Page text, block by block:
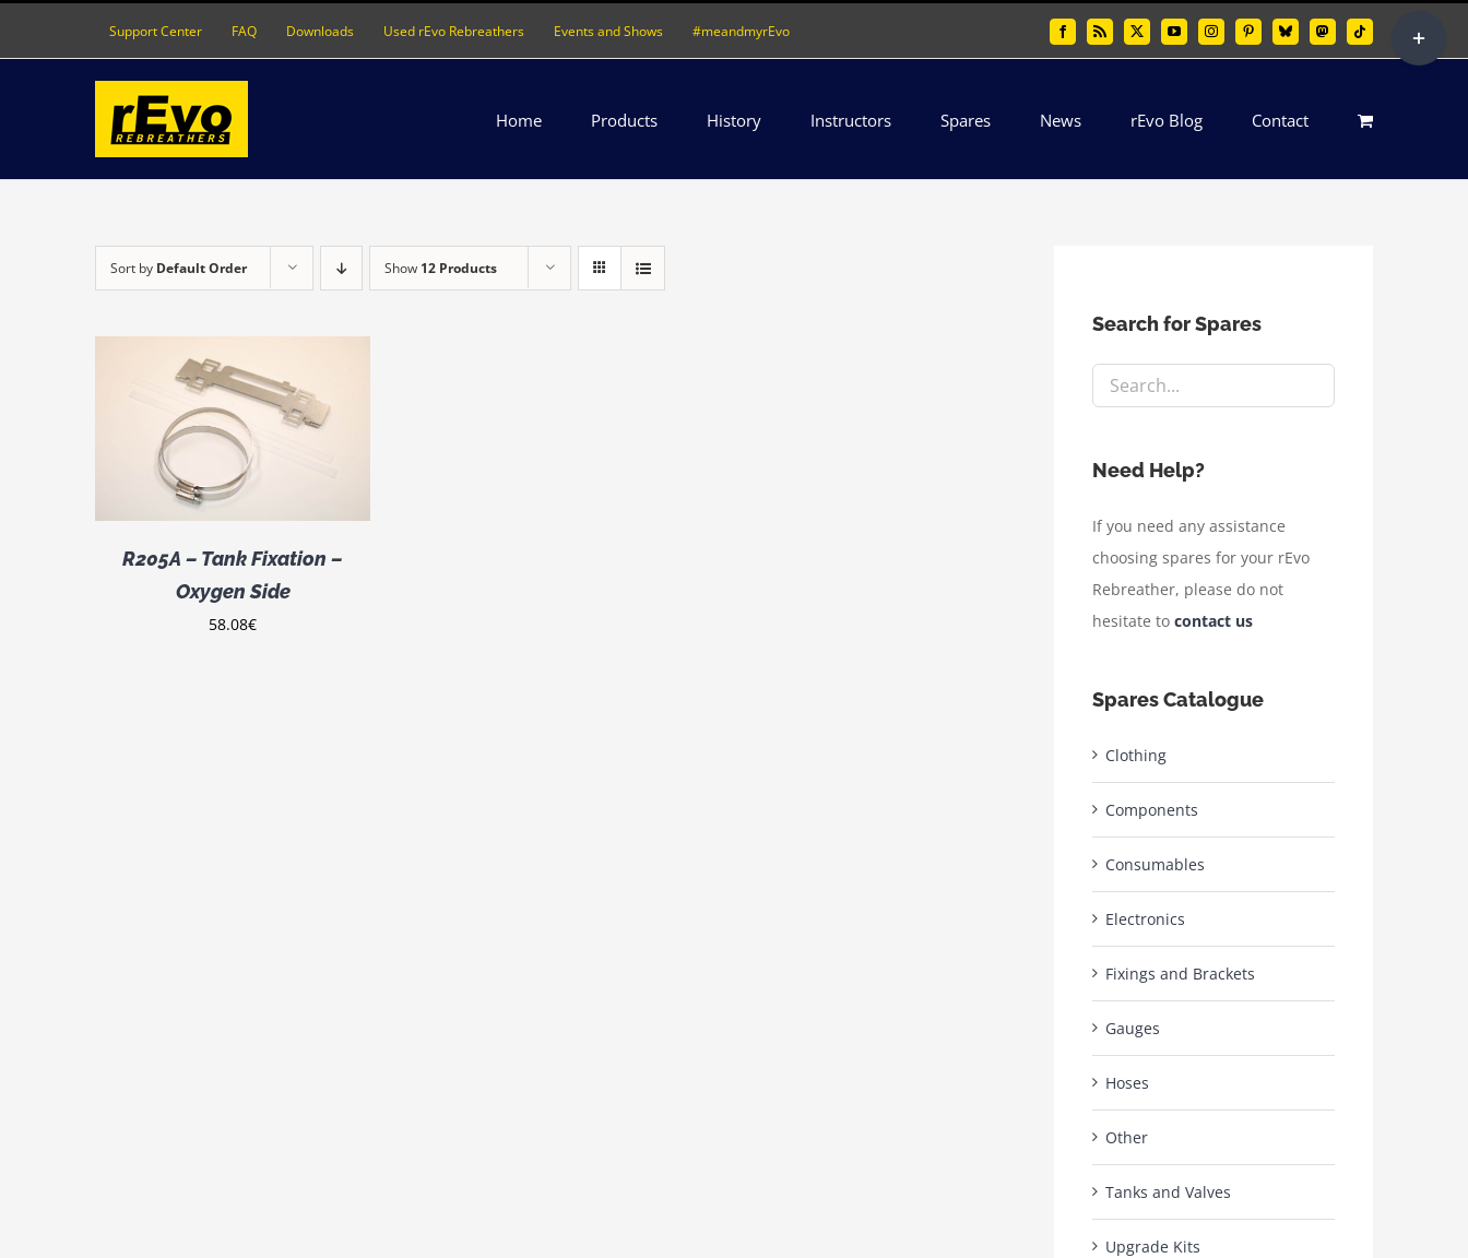
Support Center FAQ Downloads Used rEvo Rebreathers Events and Shows #meandmyrEvo FacebookRss X YouTubeInstagramPinterestBlueskyMastodonTiktok
Home Products History Instructors Spares News rEvo Blog Contact
Sort by Default Order Show 12 Products
R205A – Tank Fixation –
Oxygen Side
58.08€
Search for Spares
Need Help?
If you need any assistance
choosing spares for your rEvo
Rebreather, please do not
hesitate to contact us
Spares Catalogue
Clothing
Components
Consumables
Electronics
Fixings and Brackets
Gauges
Hoses
Other
Tanks and Valves
Upgrade Kits
Sliding